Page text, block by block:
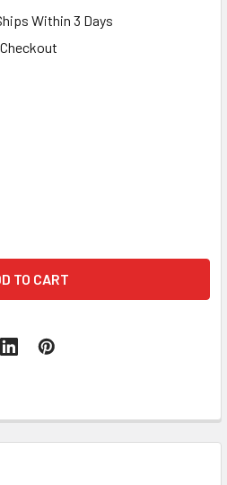
Within 3 Days
HAMILTON STANDARD AUDIO
OF HAMILTON